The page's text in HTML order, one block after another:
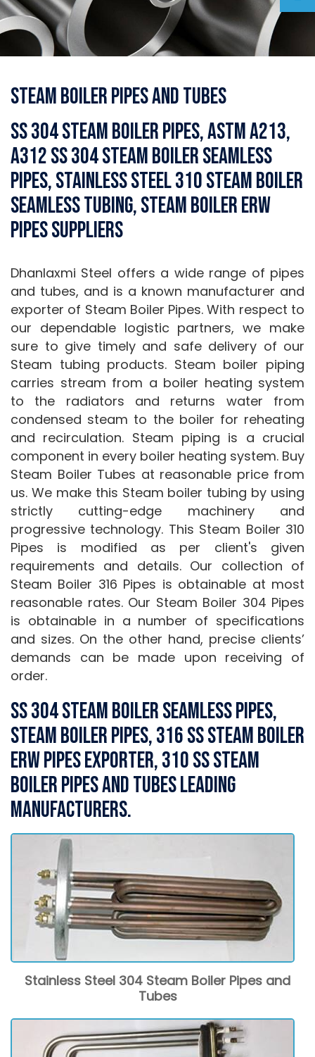
Steam Boiler Pipes and Tubes
SS 304 Steam Boiler Pipes, ASTM A213,
A312 SS 304 Steam Boiler Seamless
Pipes, Stainless Steel 310 Steam Boiler
Seamless Tubing, Steam Boiler ERW
Pipes Suppliers
Dhanlaxmi Steel offers a wide range of pipes
and tubes, and is a known manufacturer and
exporter of Steam Boiler Pipes. With respect to
our dependable logistic partners, we make
sure to give timely and safe delivery of our
Steam tubing products. Steam boiler piping
carries stream from a boiler heating system
to the radiators and returns water from
condensed steam to the boiler for reheating
and recirculation. Steam piping is a crucial
component in every boiler heating system. Buy
Steam Boiler Tubes at reasonable price from
us. We make this Steam boiler tubing by using
strictly cutting-edge machinery and
progressive technology. This Steam Boiler 310
Pipes is modified as per client's given
requirements and details. Our collection of
Steam Boiler 316 Pipes is obtainable at most
reasonable rates. Our Steam Boiler 304 Pipes
is obtainable in a number of specifications
and sizes. On the other hand, precise clients’
demands can be made upon receiving of
order.
SS 304 Steam Boiler Seamless Pipes,
Steam Boiler Pipes, 316 SS Steam Boiler
ERW Pipes Exporter, 310 SS Steam
Boiler Pipes and Tubes Leading
Manufacturers.
Stainless Steel 304 Steam Boiler Pipes and
Tubes